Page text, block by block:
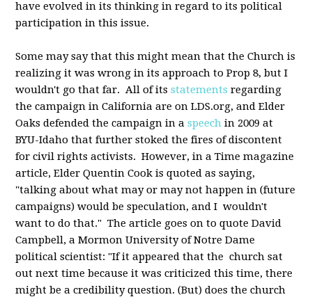
have evolved in its thinking in regard to its political
participation in this issue.
Some may say that this might mean that the Church is
realizing it was wrong in its approach to Prop 8, but I
wouldn't go that far. All of itsstatements regarding
the campaign in California are on LDS.org, and Elder
Oaks defended the campaign in aspeech in 2009 at
BYU-Idaho that further stoked the fires of discontent
for civil rights activists. However, in a Time magazine
article, Elder Quentin Cook is quoted as saying,
"talking about what may or may not happen in (future
campaigns) would be speculation, and I wouldn't
want to do that." The article goes on to quote David
Campbell, a Mormon University of Notre Dame
political scientist: "If it appeared that the church sat
out next time because it was criticized this time, there
might be a credibility question. (But) does the church